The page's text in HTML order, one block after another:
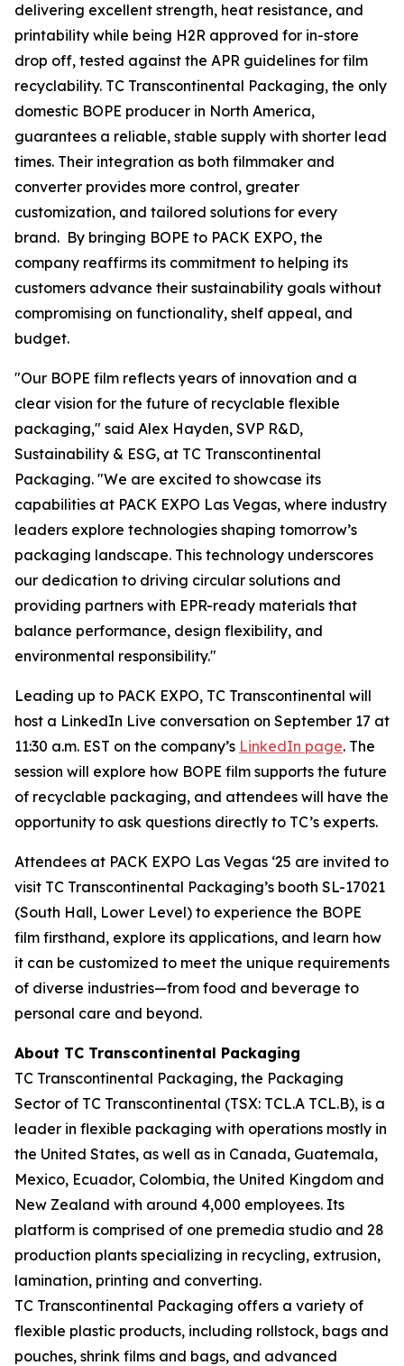
delivering excellent strength, heat resistance, and
printability while being H2R approved for in-store
drop off, tested against the APR guidelines for film
recyclability. TC Transcontinental Packaging, the only
domestic BOPE producer in North America,
guarantees a reliable, stable supply with shorter lead
times. Their integration as both filmmaker and
converter provides more control, greater
customization, and tailored solutions for every
brand. By bringing BOPE to PACK EXPO, the
company reaffirms its commitment to helping its
customers advance their sustainability goals without
compromising on functionality, shelf appeal, and
budget.
"Our BOPE film reflects years of innovation and a
clear vision for the future of recyclable flexible
packaging," said Alex Hayden, SVP R&D,
Sustainability & ESG, at TC Transcontinental
Packaging. "We are excited to showcase its
capabilities at PACK EXPO Las Vegas, where industry
leaders explore technologies shaping tomorrow’s
packaging landscape. This technology underscores
our dedication to driving circular solutions and
providing partners with EPR-ready materials that
balance performance, design flexibility, and
environmental responsibility."
Leading up to PACK EXPO, TC Transcontinental will
host a LinkedIn Live conversation on September 17 at
11:30 a.m. EST on the company’s LinkedIn page. The
session will explore how BOPE film supports the future
of recyclable packaging, and attendees will have the
opportunity to ask questions directly to TC’s experts.
Attendees at PACK EXPO Las Vegas ‘25 are invited to
visit TC Transcontinental Packaging’s booth SL-17021
(South Hall, Lower Level) to experience the BOPE
film firsthand, explore its applications, and learn how
it can be customized to meet the unique requirements
of diverse industries—from food and beverage to
personal care and beyond.
About TC Transcontinental Packaging
TC Transcontinental Packaging, the Packaging
Sector of TC Transcontinental (TSX: TCL.A TCL.B), is a
leader in flexible packaging with operations mostly in
the United States, as well as in Canada, Guatemala,
Mexico, Ecuador, Colombia, the United Kingdom and
New Zealand with around 4,000 employees. Its
platform is comprised of one premedia studio and 28
production plants specializing in recycling, extrusion,
lamination, printing and converting.
TC Transcontinental Packaging offers a variety of
flexible plastic products, including rollstock, bags and
pouches, shrink films and bags, and advanced